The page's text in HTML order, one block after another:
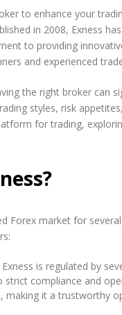
to enhance your
in 2008, Exness
to providing
and experienced
the right broker can
styles, risk
for trading,
Forex market for
Exness is regulated by
strict compliance and
making it a trustworthy